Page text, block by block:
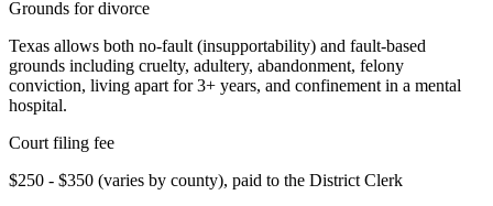
Grounds for divorce
Texas allows both no-fault (insupportability) and fault-based
grounds including cruelty, adultery, abandonment, felony
conviction, living apart for 3+ years, and confinement in a mental
hospital.
Court filing fee
$250 - $350 (varies by county), paid to the District Clerk